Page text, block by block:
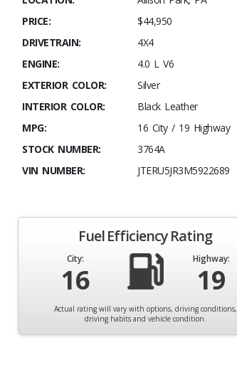
PRICE:
$44,950
DRIVETRAIN:
4X4
ENGINE:
4.0 L V6
EXTERIOR COLOR:
Silver
INTERIOR COLOR:
Black Leather
MPG:
16 City / 19 Highway
STOCK NUMBER:
3764A
VIN NUMBER:
JTERU5JR3M5922689
Fuel Efficiency Rating
City:
16
Highway:
19
Actual rating will vary with options, driving conditions,
driving habits and vehicle condition.